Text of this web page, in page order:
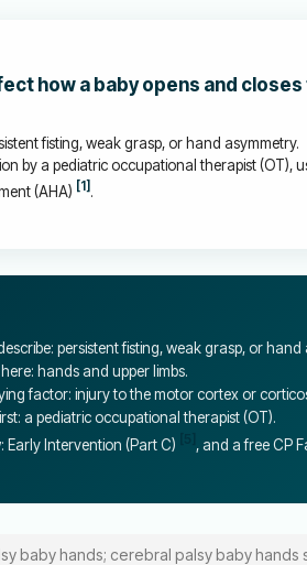
how a baby opens and
fisting, weak grasp, or hand asymmetry.
by a pediatric occupational therapist (OT),
(AHA) [1] .
persistent fisting, weak grasp, or hand
hands and upper limbs.
factor: injury to the motor cortex or
a pediatric occupational therapist (OT).
Early Intervention (Part C)
, and a free CP
baby hands; cerebral palsy baby hands